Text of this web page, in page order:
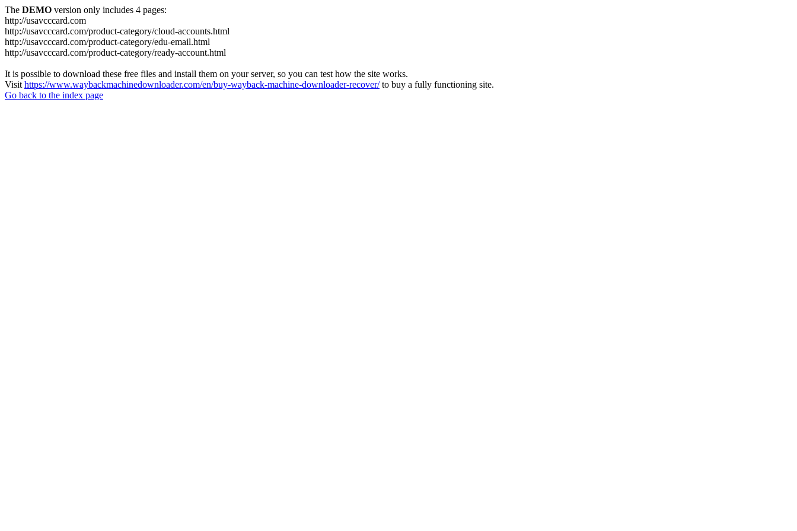
The DEMO version only includes 4 pages:
http://usavcccard.com
http://usavcccard.com/product-category/cloud-accounts.html
http://usavcccard.com/product-category/edu-email.html
http://usavcccard.com/product-category/ready-account.html
It is possible to download these free files and install them on your server, so you can test how the site works.
Visit https://www.waybackmachinedownloader.com/en/buy-wayback-machine-downloader-recover/to buy a fully functioning site.
Go back to the index page